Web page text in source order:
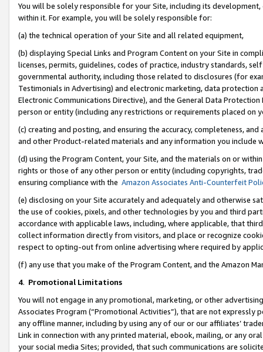
You will be solely responsible for your Site, including its
within it. For example, you will be solely responsible for:
(a) the technical operation of your Site and all related equipment,
(b) displaying Special Links and Program Content on your Site in
licenses, permits, guidelines, codes of practice, industry standards,
governmental authority, including those related to disclosures (for
Testimonials in Advertising) and electronic marketing, data
Electronic Communications Directive), and the General Data
person or entity (including any restrictions or requirements placed on
(c) creating and posting, and ensuring the accuracy, completeness,
and other Product-related materials and any information you include
(d) using the Program Content, your Site, and the materials on or
rights or those of any other person or entity (including copyrights,
ensuring compliance with the Amazon Associates Anti-Counterfeit
(e) disclosing on your Site accurately and adequately and otherwise
the use of cookies, pixels, and other technologies by you and third
accordance with applicable laws, including, where applicable, that
collect information directly from visitors, and place or recognize
respect to opting-out from online advertising where required by
(f) any use that you make of the Program Content, and the Amazon
4. Promotional Limitations
You will not engage in any promotional, marketing, or other
Associates Program (“Promotional Activities”), that are not expressly
any offline manner, including by using any of our or our affiliates’
Link in connection with any printed material, ebook, mailing, or any
your social media Sites; provided, that such communications are